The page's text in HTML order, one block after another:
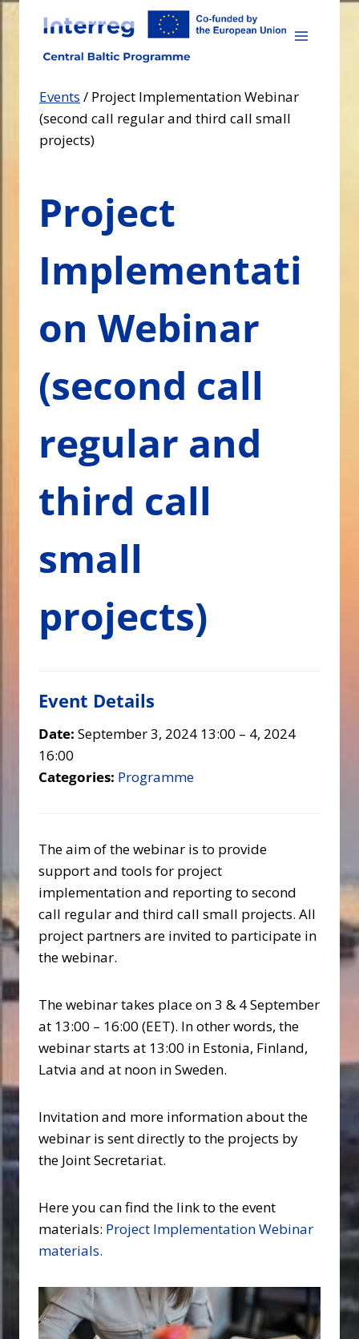
Skip
content
Events / Project Implementation Webinar
(second call regular and third call small
projects)
Project
Implementati
on Webinar
(second call
regular and
third call
small
projects)
Event Details
Date: September 3, 2024 13:00 – 4, 2024
16:00
Categories: Programme
The aim of the webinar is to provide
support and tools for project
implementation and reporting to second
call regular and third call small projects. All
project partners are invited to participate in
the webinar.
The webinar takes place on 3 & 4 September
at 13:00 – 16:00 (EET). In other words, the
webinar starts at 13:00 in Estonia, Finland,
Latvia and at noon in Sweden.
Invitation and more information about the
webinar is sent directly to the projects by
the Joint Secretariat.
Here you can find the link to the event
materials: Project Implementation Webinar
materials.